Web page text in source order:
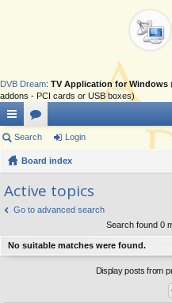
DVB Dream: TV Application for Windows
addons - PCI cards or USB boxes)
ui
ck
lin
ks
or
u
s
Search Login
Board index
Active topics
Go to advanced search
Search found 0
No suitable matches were found.
Display posts from